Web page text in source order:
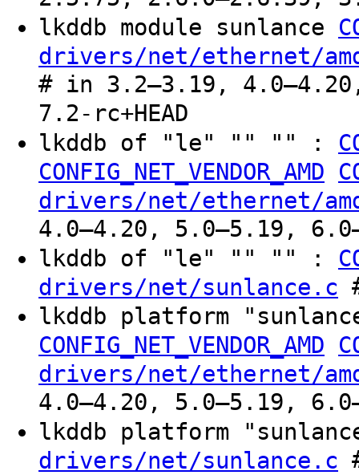
lkddb module sunlance
drivers/net/ethernet/
# in 3.2–3.19,
7.2-rc+HEAD
lkddb of "le" "" "" :
CONFIG_NET_VENDOR_AMD
drivers/net/ethernet/
4.0–4.20, 5.0–5.19,
lkddb of "le" "" "" :
drivers/net/sunlance.c
lkddb platform
CONFIG_NET_VENDOR_AMD
drivers/net/ethernet/
4.0–4.20, 5.0–5.19,
lkddb platform
drivers/net/sunlance.c